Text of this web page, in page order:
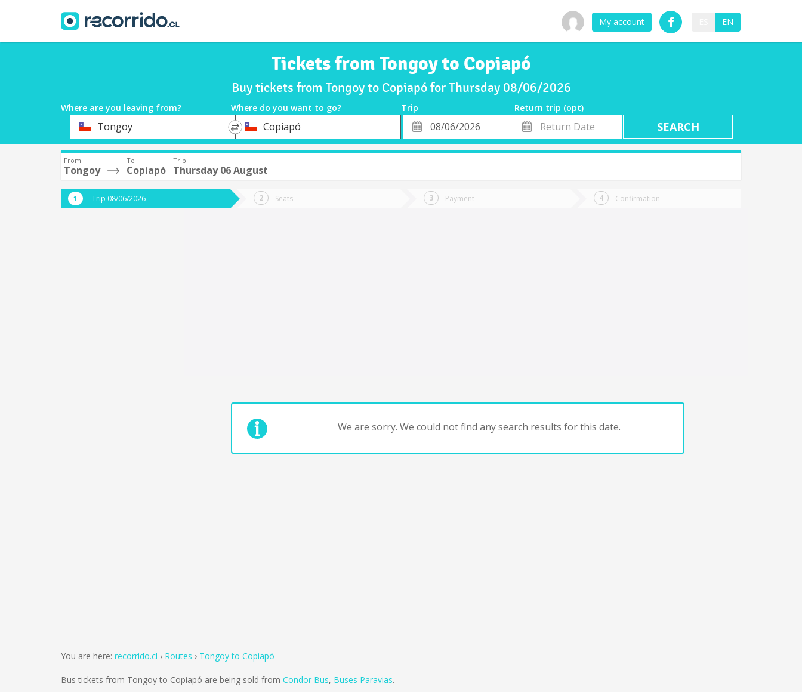
My account EN
Tickets from Tongoy to Copiapó
Buy tickets from Tongoy to Copiapó for Thursday 08/06/2026
Where are you leaving from? Where do you want to go? Trip
Return trip (opt)
DepartureTongoy
*
Destination
Copiapó
Departure
Date
Return
Date
From
Tongoy
To
Copiapó
Trip
Thursday 06 August
Trip 08/06/2026 Seats Payment Confirmation
We are sorry. We could not find any search results for this date.
You are here: recorrido.cl Routes Tongoy to Copiapó
Bus tickets from Tongoy to Copiapó are being sold from Condor Bus, Buses Paravias.